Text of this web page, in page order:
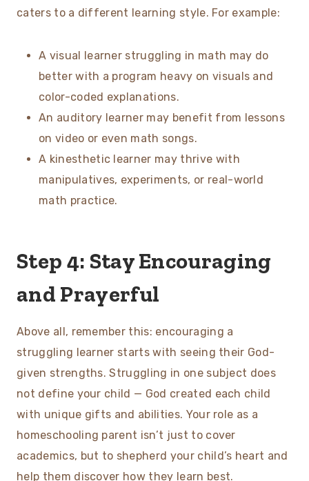
caters to a different learning style. For example:
A visual learner struggling in math may do
better with a program heavy on visuals and
color-coded explanations.
An auditory learner may benefit from lessons
on video or even math songs.
A kinesthetic learner may thrive with
manipulatives, experiments, or real-world
math practice.
Step 4: Stay Encouraging
and Prayerful
Above all, remember this: encouraging a
struggling learner starts with seeing their God-
given strengths. Struggling in one subject does
not define your child — God created each child
with unique gifts and abilities. Your role as a
homeschooling parent isn’t just to cover
academics, but to shepherd your child’s heart and
help them discover how they learn best.